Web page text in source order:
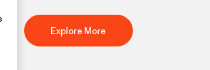
Explore More